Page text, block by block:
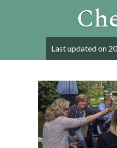
Last updated on